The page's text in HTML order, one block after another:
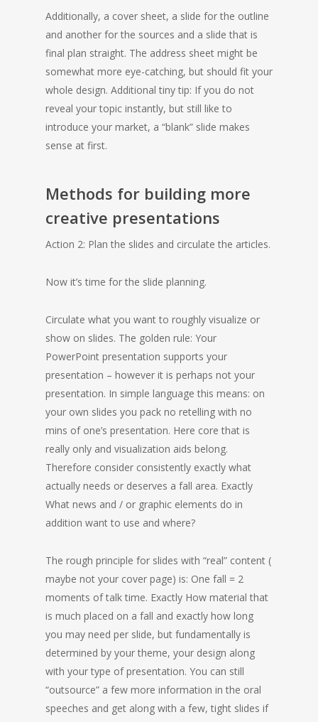
Additionally, a cover sheet, a slide for the outline
and another for the sources and a slide that is
final plan straight. The address sheet might be
somewhat more eye-catching, but should fit your
whole design. Additional tiny tip: If you do not
reveal your topic instantly, but still like to
introduce your market, a “blank” slide makes
sense at first.
Methods for building more
creative presentations
Action 2: Plan the slides and circulate the articles.
Now it’s time for the slide planning.
Circulate what you want to roughly visualize or
show on slides. The golden rule: Your
PowerPoint presentation supports your
presentation – however it is perhaps not your
presentation. In simple language this means: on
your own slides you pack no retelling with no
mins of one’s presentation. Here core that is
really only and visualization aids belong.
Therefore consider consistently exactly what
actually needs or deserves a fall area. Exactly
What news and / or graphic elements do in
addition want to use and where?
The rough principle for slides with “real” content (
maybe not your cover page) is: One fall = 2
moments of talk time. Exactly How material that
is much placed on a fall and exactly how long
you may need per slide, but fundamentally is
determined by your theme, your design along
with your type of presentation. You can still
“outsource” a few more information in the oral
speeches and get along with a few, tight slides if